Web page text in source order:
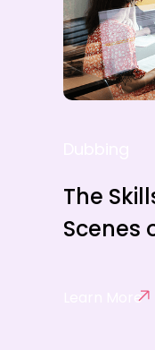
The
Scenes
Learn More